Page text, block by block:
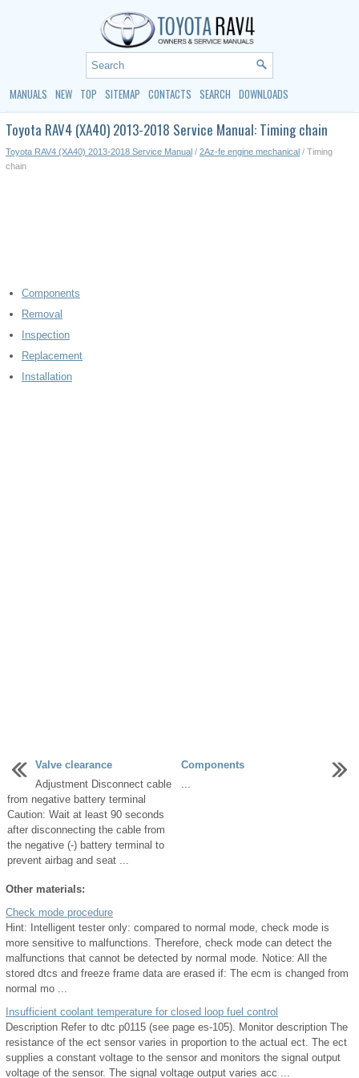
MANUALS NEW TOP SITEMAP CONTACTS SEARCH DOWNLOADS
Toyota RAV4 (XA40) 2013-2018 Service Manual: Timing chain
Toyota RAV4 (XA40) 2013-2018 Service Manual / 2Az-fe engine mechanical / Timing
chain
Components
Removal
Inspection
Replacement
Installation
Valve clearance
Adjustment Disconnect cable
from negative battery terminal
Caution: Wait at least 90 seconds
after disconnecting the cable from
the negative (-) battery terminal to
prevent airbag and seat ...
Components
Other materials:
Check mode procedure
Hint: Intelligent tester only: compared to normal mode, check mode is
more sensitive to malfunctions. Therefore, check mode can detect the
malfunctions that cannot be detected by normal mode. Notice: All the
stored dtcs and freeze frame data are erased if: The ecm is changed from
normal mo ...
Insufficient coolant temperature for closed loop fuel control
Description Refer to dtc p0115 (see page es-105). Monitor description The
resistance of the ect sensor varies in proportion to the actual ect. The ect
supplies a constant voltage to the sensor and monitors the signal output
voltage of the sensor. The signal voltage output varies acc ...